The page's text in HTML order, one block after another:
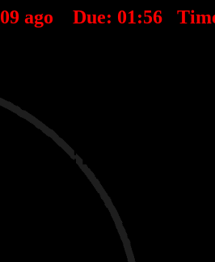
09ago Due: 01:56